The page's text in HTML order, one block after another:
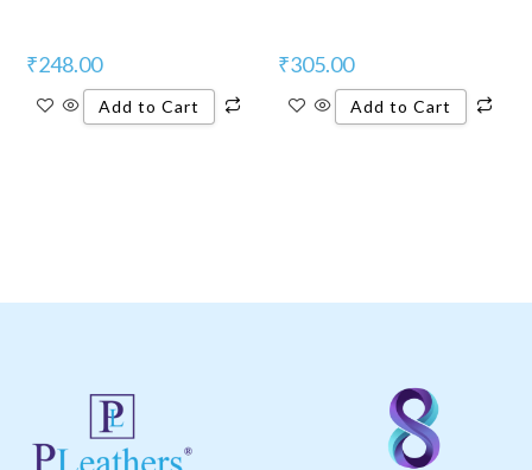
₹248.00
Add to Cart
₹305.00
Add to Cart